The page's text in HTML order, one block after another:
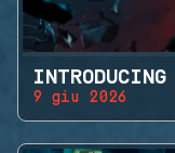
9 giu 2026